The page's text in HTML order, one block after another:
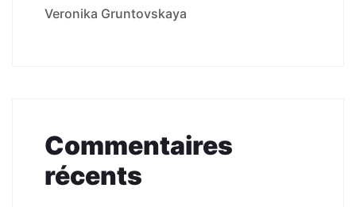
Veronika Gruntovskaya
Commentaires
récents